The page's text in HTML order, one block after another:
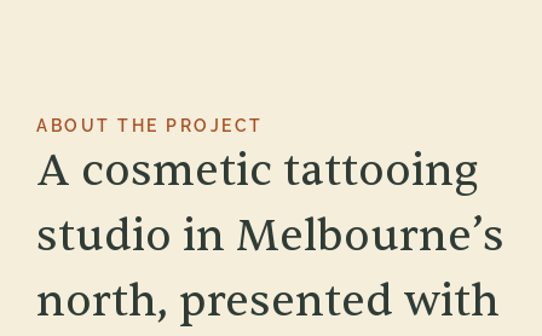
ABOUT THE PROJECT
A cosmetic tattooing
studio in Melbourne’s
north, presented with